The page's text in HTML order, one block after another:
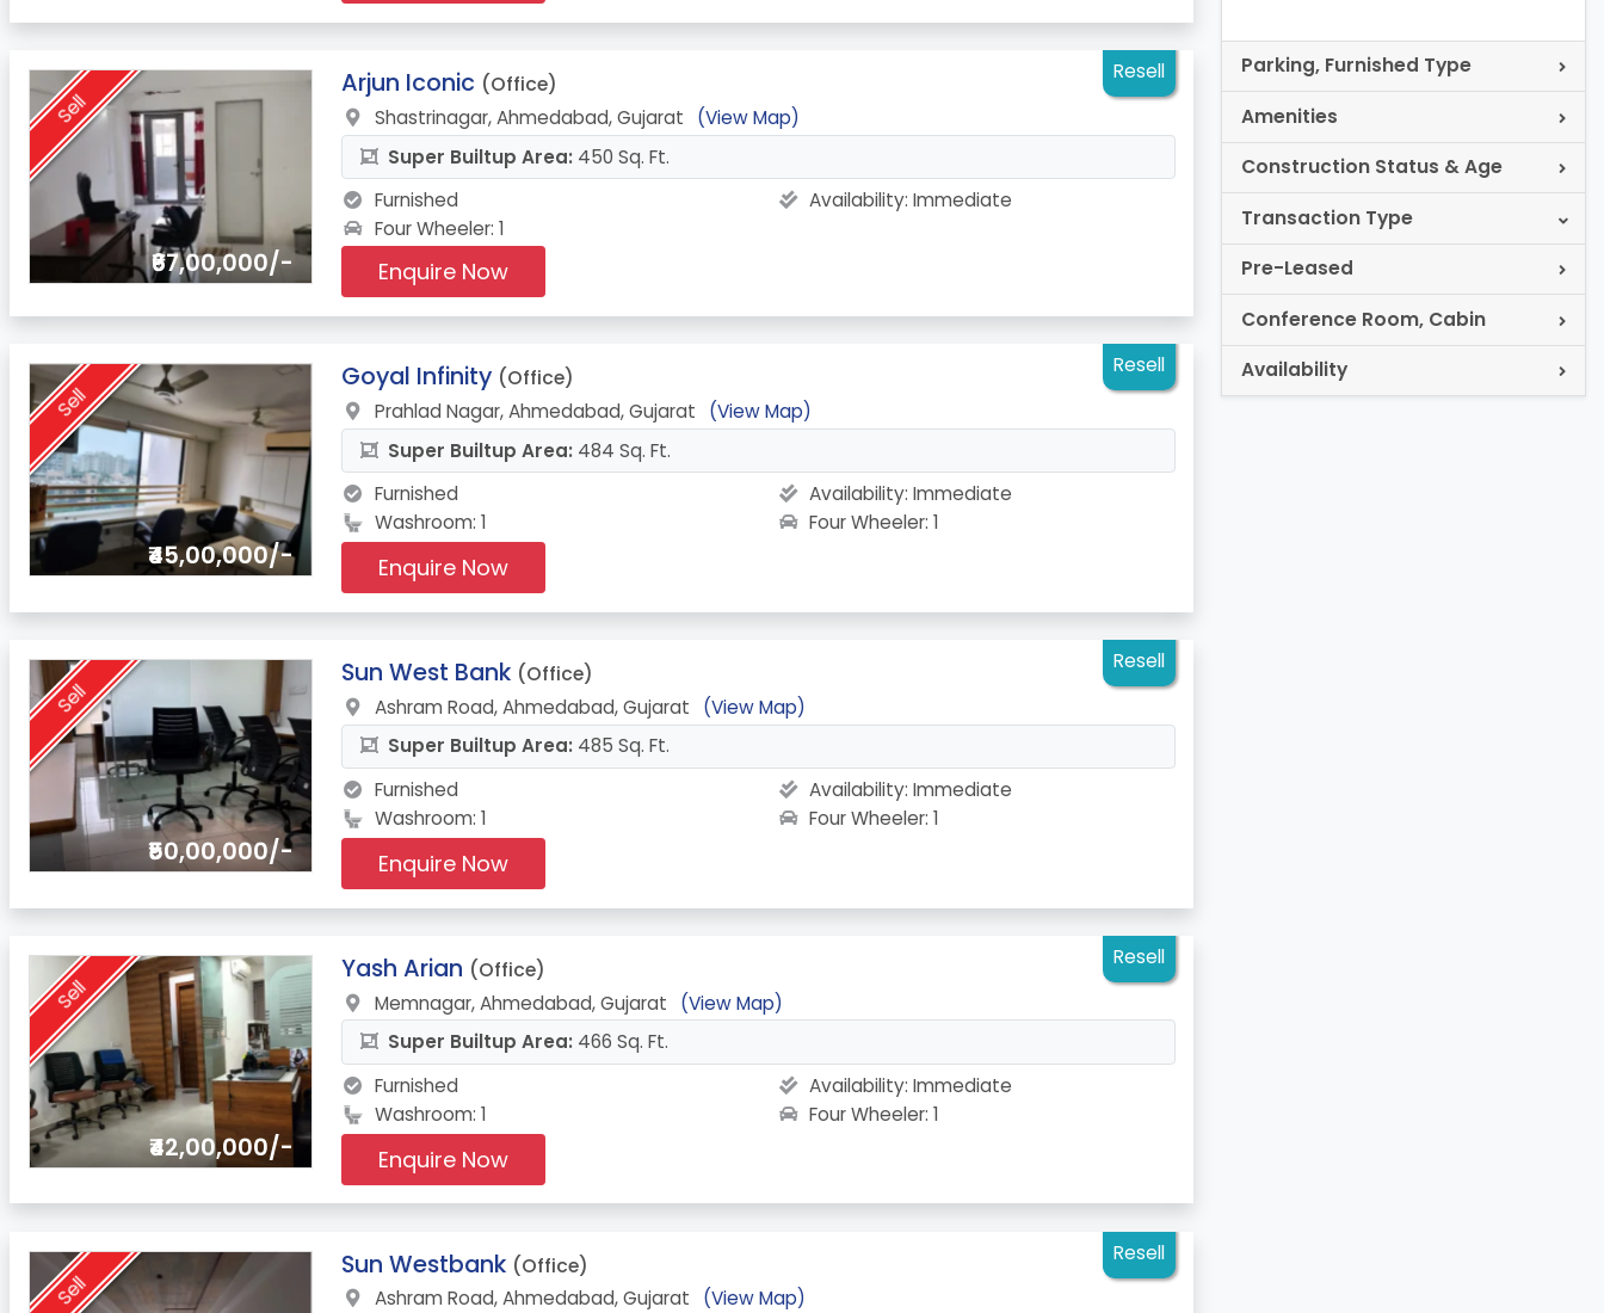
Parking, Furnished Type
Amenities
Construction Status & Age
Transaction Type
Pre-Leased
Conference Room, Cabin
Availability
Sell
₹67,00,000/-
5.
Arjun Iconic (Office)
Resell
Shastrinagar, Ahmedabad, Gujarat
(View Map)
Super Builtup Area: 450 Sq. Ft.
Furnished
Availability:Immediate
Four Wheeler: 1
Enquire Now
Sell
₹45,00,000/-
6.
Goyal Infinity (Office)
Resell
Prahlad Nagar, Ahmedabad, Gujarat
(View Map)
Super Builtup Area: 484 Sq. Ft.
Furnished
Availability:Immediate
Washroom: 1
Four Wheeler: 1
Enquire Now
Sell
₹50,00,000/-
7.
Sun West Bank (Office)
Resell
Ashram Road, Ahmedabad, Gujarat
(View Map)
Super Builtup Area: 485 Sq. Ft.
Furnished
Availability:Immediate
Washroom: 1
Four Wheeler: 1
Enquire Now
Sell
₹42,00,000/-
8.
Yash Arian (Office)
Resell
Memnagar, Ahmedabad, Gujarat
(View Map)
Super Builtup Area: 466 Sq. Ft.
Furnished
Availability:Immediate
Washroom: 1
Four Wheeler: 1
Enquire Now
Sell
9.
Sun Westbank (Office)
Resell
Ashram Road, Ahmedabad, Gujarat
(View Map)